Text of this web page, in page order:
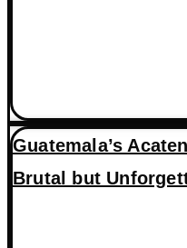
Guatemala’s
Brutal but